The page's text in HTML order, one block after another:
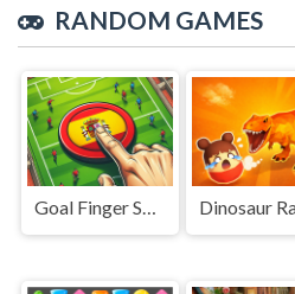
RANDOM GAMES
Goal Finger Soccer